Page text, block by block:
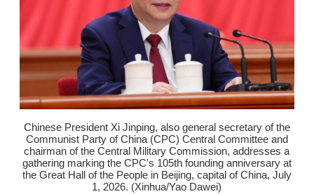
Chinese President Xi Jinping, also general secretary of the
Communist Party of China (CPC) Central Committee and
chairman of the Central Military Commission, addresses a
gathering marking the CPC's 105th founding anniversary at
the Great Hall of the People in Beijing, capital of China, July
1, 2026. (Xinhua/Yao Dawei)